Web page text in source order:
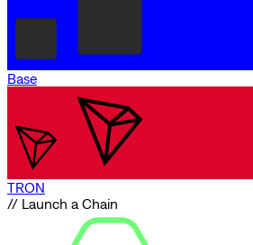
Base
TRON
// Launch a Chain